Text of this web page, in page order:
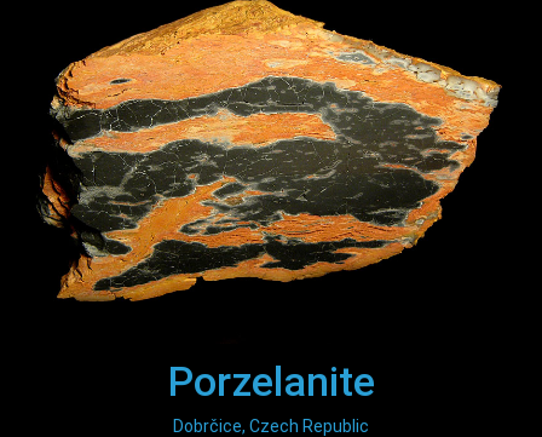
Porzelanite
Dobrčice, Czech Republic